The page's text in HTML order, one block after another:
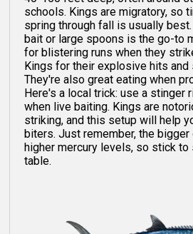
schools. Kings are migratory, so
spring through fall is usually
bait or large spoons is the go-to
for blistering runs when they
Kings for their explosive hits and
They're also great eating when
Here's a local trick: use a stinger
when live baiting. Kings are
striking, and this setup will help
biters. Just remember, the bigger
higher mercury levels, so stick
table.